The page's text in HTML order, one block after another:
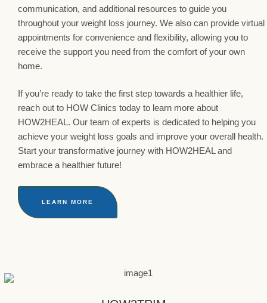
communication, and additional resources to guide you
throughout your weight loss journey. We also can provide virtual
appointments for convenience and flexibility, allowing you to
receive the support you need from the comfort of your own
home.
If you’re ready to take the first step towards a healthier life,
reach out to HOW Clinics today to learn more about
HOW2HEAL. Our team of experts is dedicated to helping you
achieve your weight loss goals and improve your overall health.
Start your transformative journey with HOW2HEAL and
embrace a healthier future!
LEARN MORE